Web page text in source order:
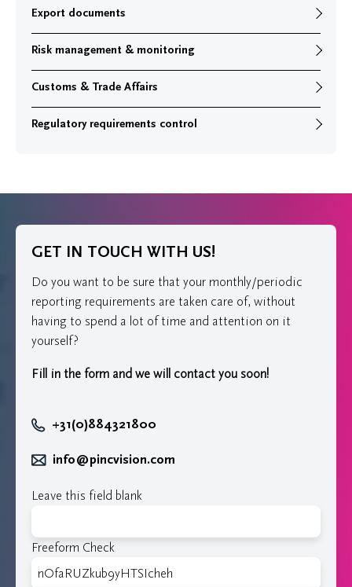
Export documents
Risk management & monitoring
Customs & Trade Affairs
Regulatory requirements control
GET IN TOUCH WITH US!
Do you want to be sure that your monthly/periodic
reporting requirements are taken care of, without
having to spend a lot of time and attention on it
yourself?
Fill in the form and we will contact you soon!
+31(0)884321800
info@pincvision.com
Leave this field blank
Freeform Check